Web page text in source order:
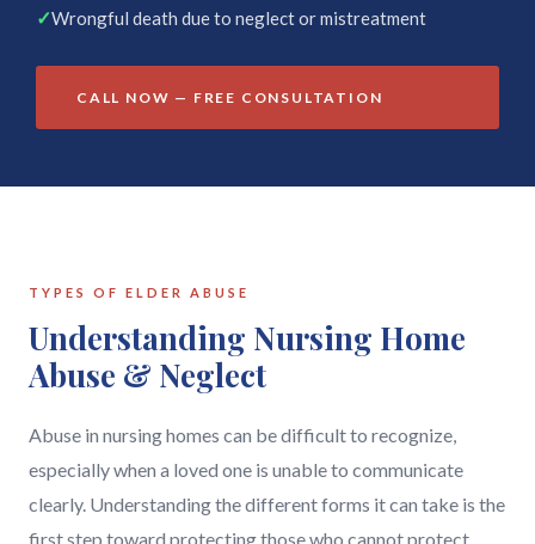
✓Wrongful death due to neglect or mistreatment
CALL NOW — FREE CONSULTATION
TYPES OF ELDER ABUSE
Understanding Nursing Home
Abuse & Neglect
Abuse in nursing homes can be difficult to recognize,
especially when a loved one is unable to communicate
clearly. Understanding the different forms it can take is the
first step toward protecting those who cannot protect